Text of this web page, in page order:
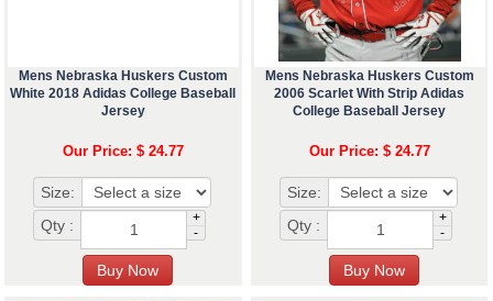
Mens Nebraska Huskers Custom
White 2018 Adidas College Baseball
Jersey
Our Price: $ 24.77
Size:
Qty :
+
-
Mens Nebraska Huskers Custom
2006 Scarlet With Strip Adidas
College Baseball Jersey
Our Price: $ 24.77
Size:
Qty :
+
-